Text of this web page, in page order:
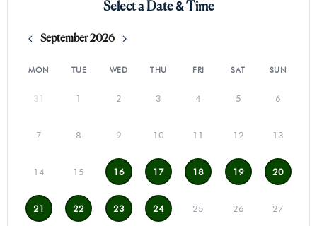
Select a Date & Time
September 2026
MON TUE WED THU FRI SAT SUN
31 1 2 3 4 5 6
7 8 9 10 11 12 13
14 15 16 17 18 19 20
21 22 23 24 25 26 27